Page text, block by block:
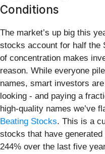
Conditions
The market’s up big this
stocks account for half the
of concentration makes
reason. While everyone
names, smart investors
looking - and paying a
high-quality names we’ve
Beating Stocks. This is a
stocks that have
244% over the last five